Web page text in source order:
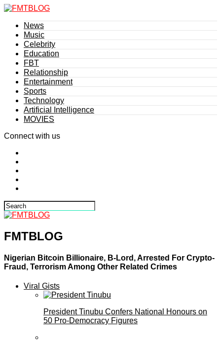
News
Music
Celebrity
Education
FBT
Relationship
Entertainment
Sports
Technology
Artificial Intelligence
MOVIES
Connect with us
FMTBLOG
Nigerian Bitcoin Billionaire, B-Lord, Arrested For Crypto-
Fraud, Terrorism Among Other Related Crimes
Viral Gists
President Tinubu Confers National Honours on
50 Pro-Democracy Figures